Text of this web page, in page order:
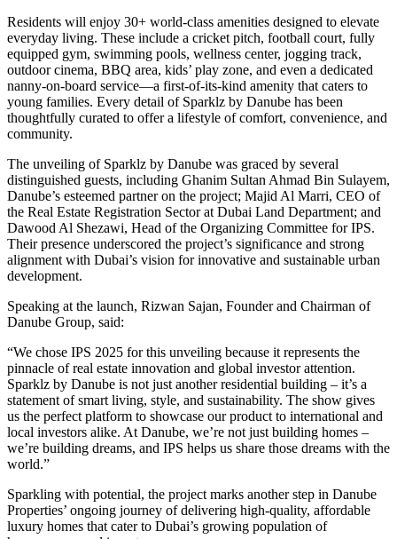
Residents will enjoy 30+ world-class amenities designed to elevate
everyday living. These include a cricket pitch, football court, fully
equipped gym, swimming pools, wellness center, jogging track,
outdoor cinema, BBQ area, kids’ play zone, and even a dedicated
nanny-on-board service—a first-of-its-kind amenity that caters to
young families. Every detail of Sparklz by Danube has been
thoughtfully curated to offer a lifestyle of comfort, convenience, and
community.
The unveiling of Sparklz by Danube was graced by several
distinguished guests, including Ghanim Sultan Ahmad Bin Sulayem,
Danube’s esteemed partner on the project; Majid Al Marri, CEO of
the Real Estate Registration Sector at Dubai Land Department; and
Dawood Al Shezawi, Head of the Organizing Committee for IPS.
Their presence underscored the project’s significance and strong
alignment with Dubai’s vision for innovative and sustainable urban
development.
Speaking at the launch, Rizwan Sajan, Founder and Chairman of
Danube Group, said:
“We chose IPS 2025 for this unveiling because it represents the
pinnacle of real estate innovation and global investor attention.
Sparklz by Danube is not just another residential building – it’s a
statement of smart living, style, and sustainability. The show gives
us the perfect platform to showcase our product to international and
local investors alike. At Danube, we’re not just building homes –
we’re building dreams, and IPS helps us share those dreams with the
world.”
Sparkling with potential, the project marks another step in Danube
Properties’ ongoing journey of delivering high-quality, affordable
luxury homes that cater to Dubai’s growing population of